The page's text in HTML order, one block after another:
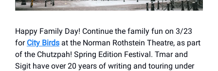
Happy Family Day! Continue the family fun on 3/23
for City Birds at the Norman Rothstein Theatre, as part
of the Chutzpah! Spring Edition Festival. Tmar and
Sigit have over 20 years of writing and touring under